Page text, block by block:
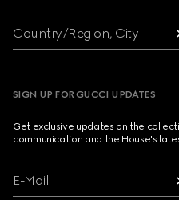
Country/Region, City
SIGN UP FOR GUCCI UPDATES
Get exclusive updates on the
communication and the House's
E-Mail